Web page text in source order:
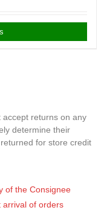
returns on any
determine their
for store credit
of the Consignee
arrival of orders